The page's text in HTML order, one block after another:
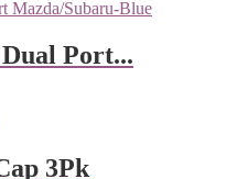
Port...
3Pk